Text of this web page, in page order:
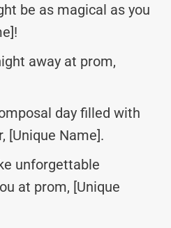
be as magical as you
away at prom,
day filled with
[Unique Name].
unforgettable
at prom, [Unique